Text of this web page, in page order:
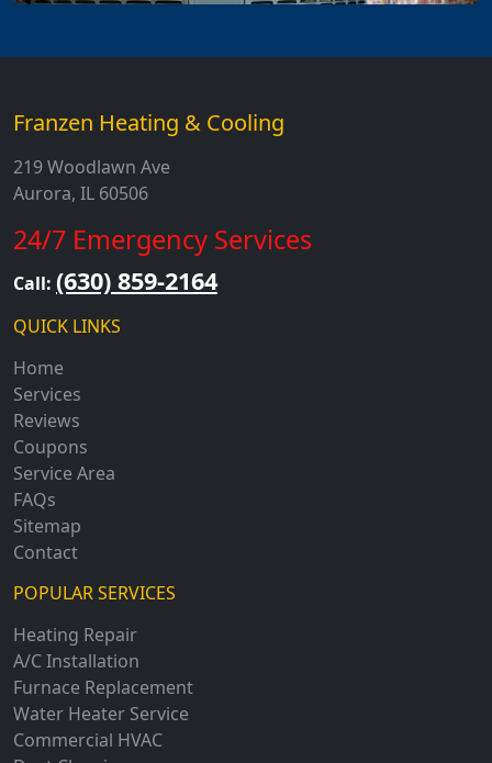
Franzen Heating & Cooling
219 Woodlawn Ave
Aurora, IL 60506
24/7 Emergency Services
Call: (630) 859-2164
QUICK LINKS
Home
Services
Reviews
Coupons
Service Area
FAQs
Sitemap
Contact
POPULAR SERVICES
Heating Repair
A/C Installation
Furnace Replacement
Water Heater Service
Commercial HVAC